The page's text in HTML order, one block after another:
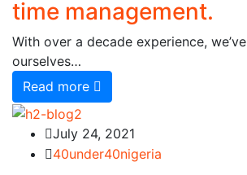
time management.
With over a decade experience,
ourselves…
Read more
July 24, 2021
40under40nigeria